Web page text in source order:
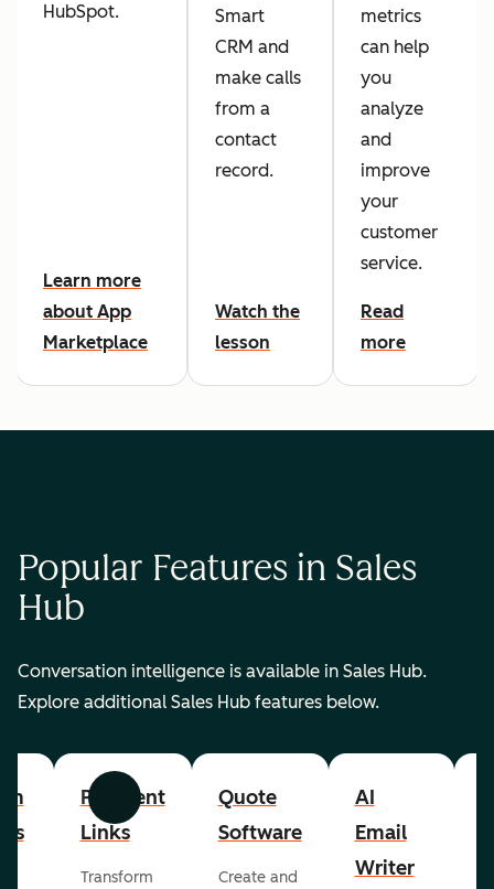
HubSpot.
Learn more
about App
Marketplace
Smart
CRM and
make calls
from a
contact
record.
Watch the
lesson
metrics
can help
you
analyze
and
improve
your
customer
service.
Read
more
Popular Features in Sales
Hub
Conversation intelligence is available in Sales Hub.
Explore additional Sales Hub features below.
Previous Next
Payment
Links
Transform
Quote
Software
Create and
AI
Email
Writer